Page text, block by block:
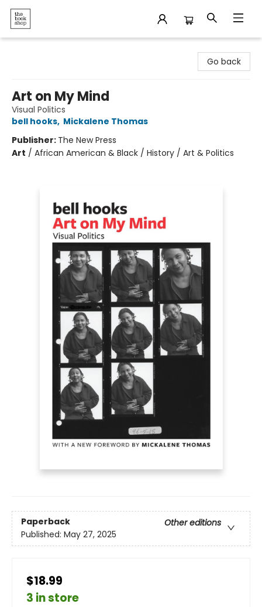
Go back
Art on My Mind
Visual Politics
bell hooks, Mickalene Thomas
Publisher: The New Press
Art / African American & Black / History / Art & Politics
Paperback
Other editions
Published: May 27, 2025
$18.99
3 in store